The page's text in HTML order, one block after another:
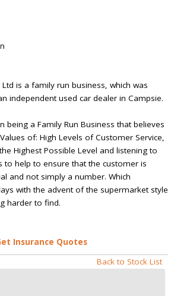
Ltd is a family run business, which was
independent used car dealer in Campsie.
being a Family Run Business that believes
of: High Levels of Customer Service,
Highest Possible Level and listening to
to help to ensure that the customer is
and not simply a number. Which
with the advent of the supermarket style
harder to find.
Insurance Quotes
Back to Stock List